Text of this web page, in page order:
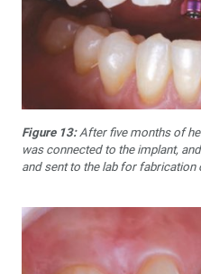
Figure 13:After five months of
was connected to the implant,
and sent to the lab for fabrication